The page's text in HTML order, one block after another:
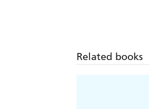
Related books